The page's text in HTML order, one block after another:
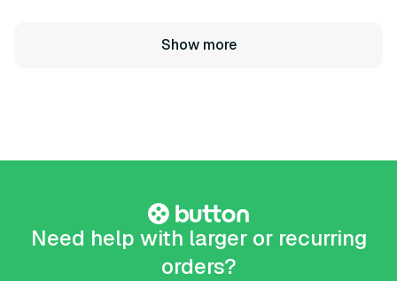
Show more
Need help with larger or recurring
orders?